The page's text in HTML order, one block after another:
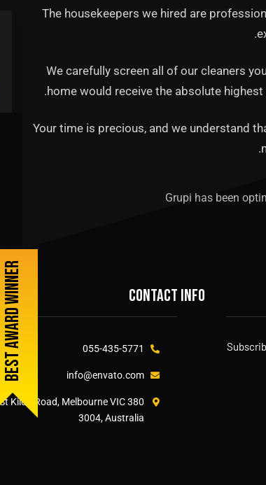
The housekeepers we hired are
We carefully screen all of our cleaners
home would receive the absolute
Your time is precious, and we understand
Best award winner
Grupi has been
Contact info
055-435-5771
info@envato.com
380 St Kilda Road, Melbourne VIC
3004, Australia